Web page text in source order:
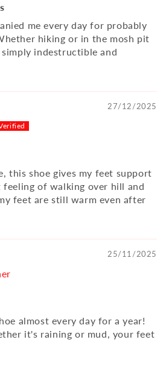
me every day for probably
hiking or in the mosh pit
indestructible and
27/12/2025
this shoe gives my feet support
feeling of walking over hill and
feet are still warm even after
25/11/2025
almost every day for a year!
it's raining or mud, your feet